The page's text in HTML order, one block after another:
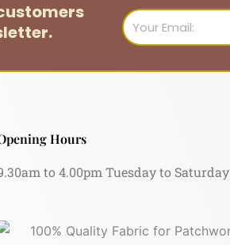
Email
Hours
to 4.00pm Tuesday to Saturday